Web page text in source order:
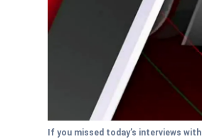
If you missed today’s interviews